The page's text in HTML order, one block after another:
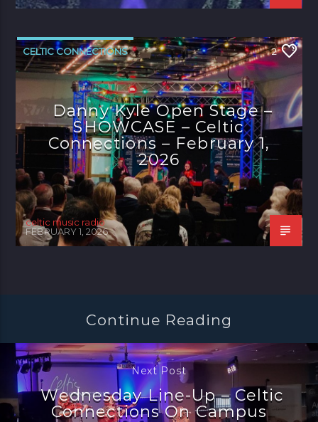
CELTIC CONNECTIONS 2
Danny Kyle Open Stage –
SHOWCASE – Celtic
Connections – February 1,
2026
celtic music radio
FEBRUARY 1, 2026
Continue Reading
Next Post
Wednesday Line-Up – Celtic
Connections On Campus